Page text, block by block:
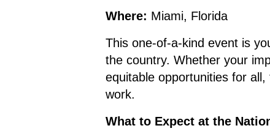
Where: Miami, Florida
This one-of-a-kind event is
the country. Whether your
equitable opportunities for
work.
What to Expect at the